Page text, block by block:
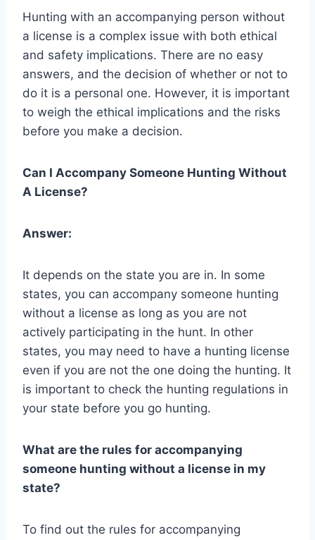
Hunting with an accompanying person without
a license is a complex issue with both ethical
and safety implications. There are no easy
answers, and the decision of whether or not to
do it is a personal one. However, it is important
to weigh the ethical implications and the risks
before you make a decision.
Can I Accompany Someone Hunting Without
A License?
Answer:
It depends on the state you are in. In some
states, you can accompany someone hunting
without a license as long as you are not
actively participating in the hunt. In other
states, you may need to have a hunting license
even if you are not the one doing the hunting. It
is important to check the hunting regulations in
your state before you go hunting.
What are the rules for accompanying
someone hunting without a license in my
state?
To find out the rules for accompanying